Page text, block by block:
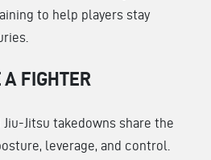
to help players stay
FIGHTER
Jitsu takedowns share the
leverage, and control.